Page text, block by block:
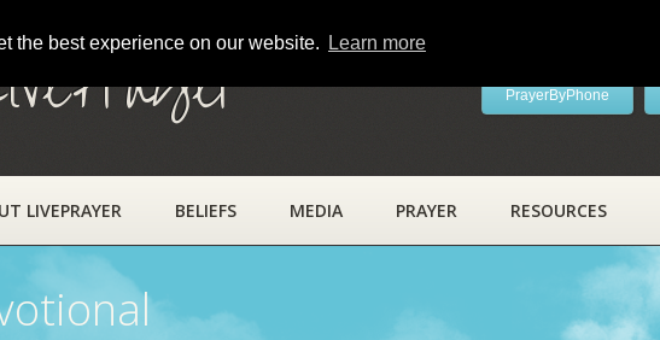
the best experience on our website. Learn more
PrayerByPhone
LIVEPRAYER BELIEFS MEDIA PRAYER RESOURCES